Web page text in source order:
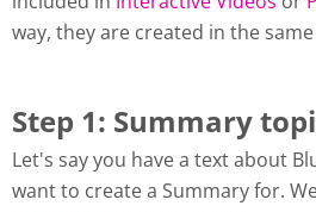
way, they are created in the same
Step 1: Summary
Let's say you have a text about
want to create a Summary for.